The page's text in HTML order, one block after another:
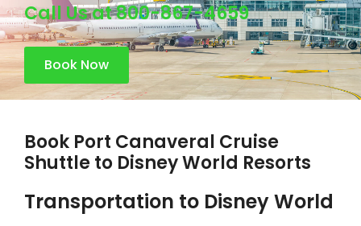
Call Us at 800-867-4659
Book Now
Book Port Canaveral Cruise
Shuttle to Disney World Resorts
Transportation to Disney World​​